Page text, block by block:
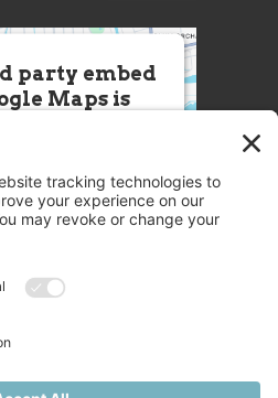
party embed
Maps is
Maps). The
party Service is
display until you
load, please click